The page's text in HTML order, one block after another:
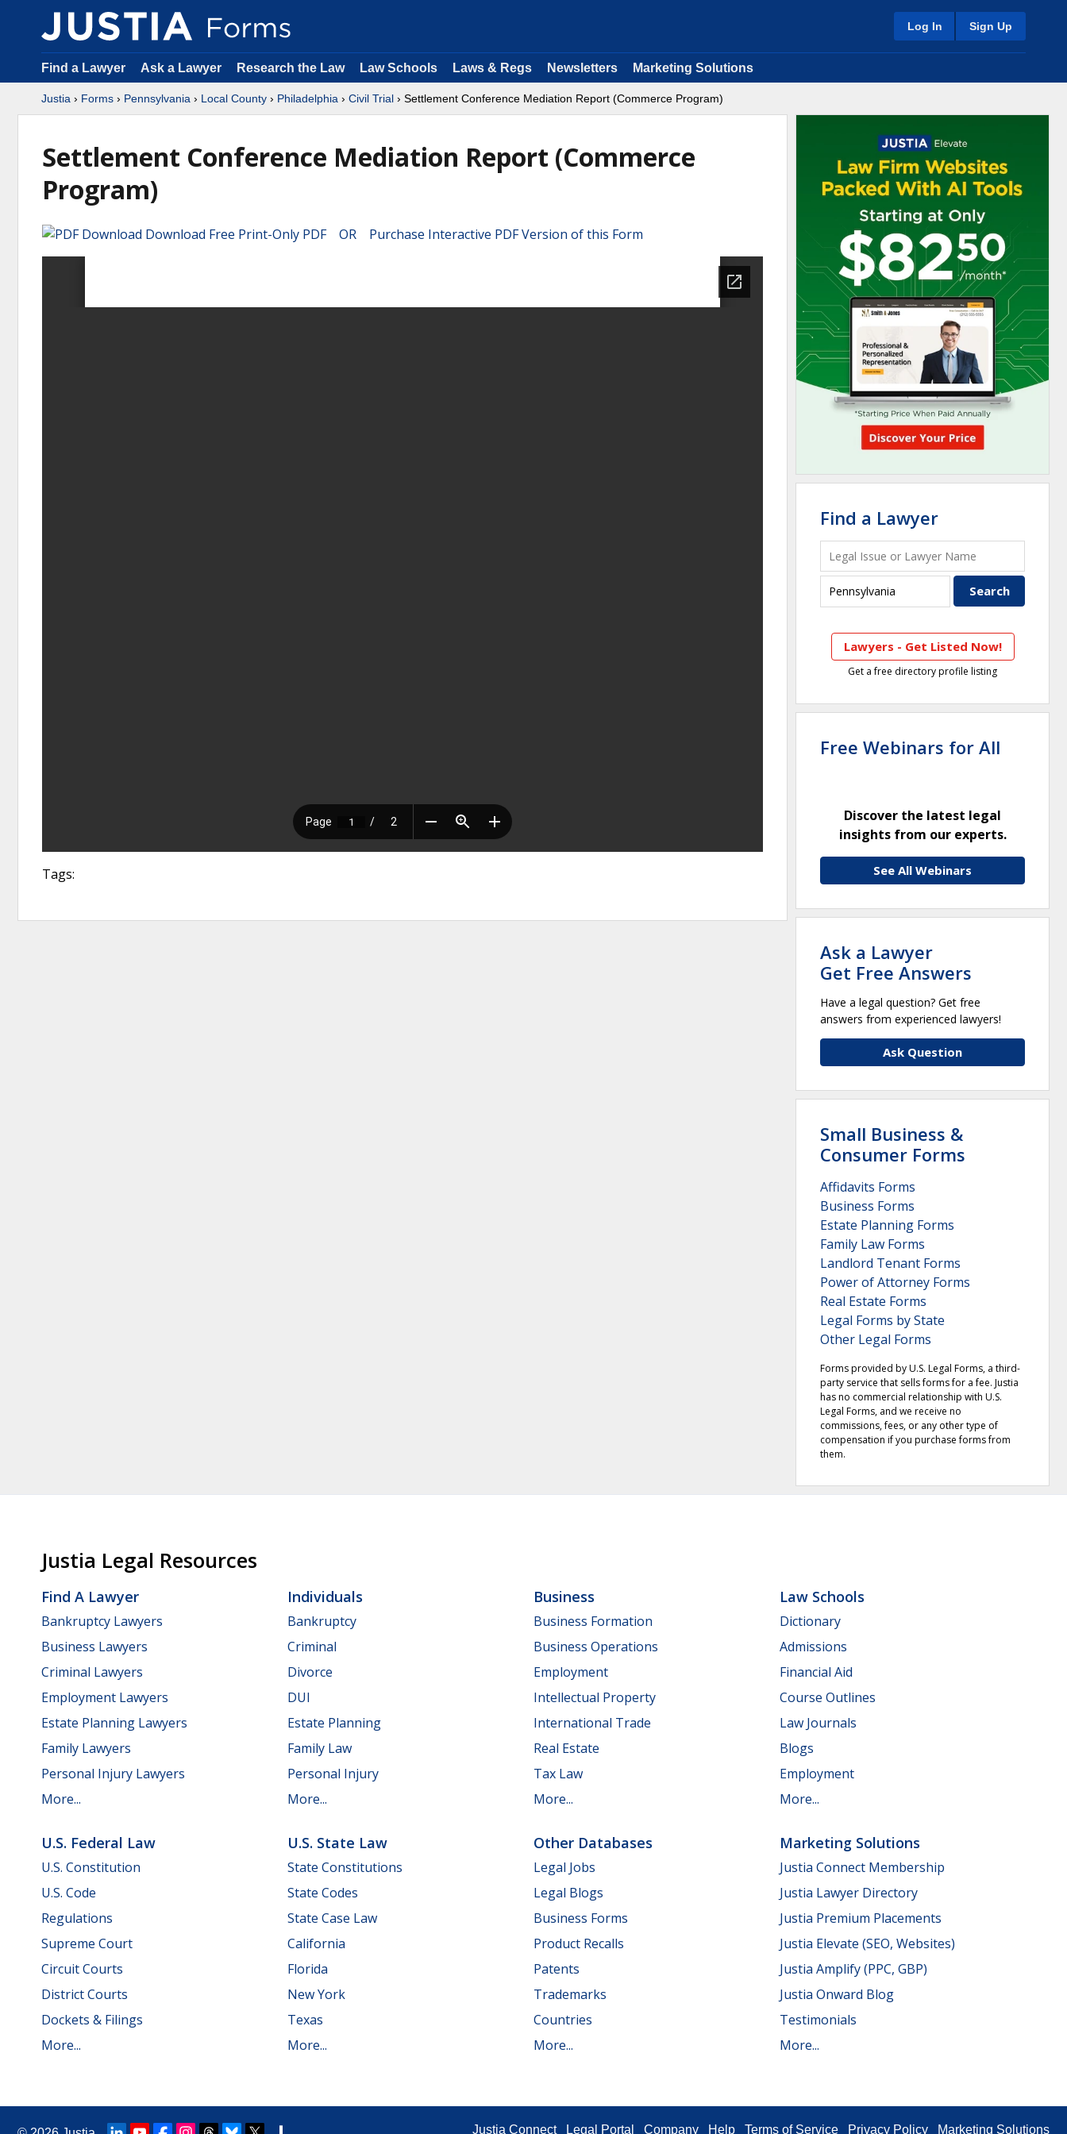
Log In Sign Up
Find a Lawyer Ask a Lawyer Research the Law Law Schools Laws & Regs Newsletters Marketing Solutions
Justia › Forms › Pennsylvania › Local County › Philadelphia › Civil Trial › Settlement Conference Mediation Report (Commerce Program)
Settlement Conference Mediation Report (Commerce
Program)
Download Free Print-Only PDF OR Purchase Interactive PDF Version of this Form
Tags:
Find a Lawyer
Lawyers - Get Listed Now!
Get a free directory profile listing
Free Webinars for All
Discover the latest legal
insights from our experts.
See All Webinars
Ask a Lawyer
Get Free Answers
Have a legal question? Get free
answers from experienced lawyers!
Ask Question
Small Business &
Consumer Forms
Affidavits Forms
Business Forms
Estate Planning Forms
Family Law Forms
Landlord Tenant Forms
Power of Attorney Forms
Real Estate Forms
Legal Forms by State
Other Legal Forms
Forms provided by U.S. Legal Forms, a third-
party service that sells forms for a fee. Justia
has no commercial relationship with U.S.
Legal Forms, and we receive no
commissions, fees, or any other type of
compensation if you purchase forms from
them.
Justia Legal Resources
Find A Lawyer
Bankruptcy Lawyers
Business Lawyers
Criminal Lawyers
Employment Lawyers
Estate Planning Lawyers
Family Lawyers
Personal Injury Lawyers
More...
Individuals
Bankruptcy
Criminal
Divorce
DUI
Estate Planning
Family Law
Personal Injury
More...
Business
Business Formation
Business Operations
Employment
Intellectual Property
International Trade
Real Estate
Tax Law
More...
Law Schools
Dictionary
Admissions
Financial Aid
Course Outlines
Law Journals
Blogs
Employment
More...
U.S. Federal Law
U.S. Constitution
U.S. Code
Regulations
Supreme Court
Circuit Courts
District Courts
Dockets & Filings
More...
U.S. State Law
State Constitutions
State Codes
State Case Law
California
Florida
New York
Texas
More...
Other Databases
Legal Jobs
Legal Blogs
Business Forms
Product Recalls
Patents
Trademarks
Countries
More...
Marketing Solutions
Justia Connect Membership
Justia Lawyer Directory
Justia Premium Placements
Justia Elevate (SEO, Websites)
Justia Amplify (PPC, GBP)
Justia Onward Blog
Testimonials
More...
Justia Connect Legal Portal Company Help Terms of Service Privacy Policy Marketing Solutions